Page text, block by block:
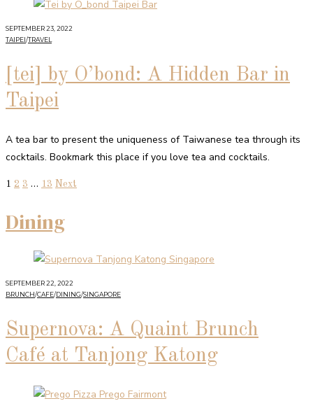
SEPTEMBER 23, 2022
TAIPEI/TRAVEL
[tei] by O’bond: A Hidden Bar in
Taipei
A tea bar to present the uniqueness of Taiwanese tea through its
cocktails. Bookmark this place if you love tea and cocktails.
1 2 3 … 13 Next
Dining
SEPTEMBER 22, 2022
BRUNCH/CAFE/DINING/SINGAPORE
Supernova: A Quaint Brunch
Café at Tanjong Katong